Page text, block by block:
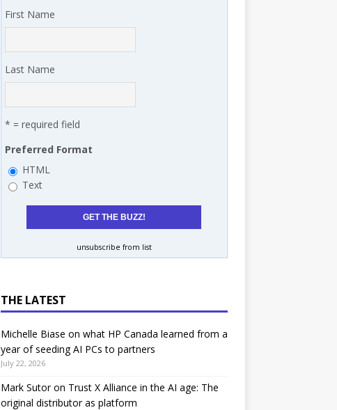
First Name
Last Name
* = required field
Preferred Format
HTML
Text
unsubscribe from list
THE LATEST
Michelle Biase on what HP Canada learned from a
year of seeding AI PCs to partners
July 22, 2026
Mark Sutor on Trust X Alliance in the AI age: The
original distributor as platform